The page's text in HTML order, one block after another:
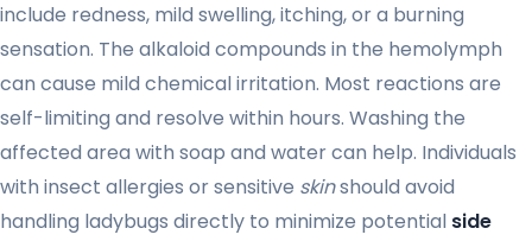
include redness, mild swelling, itching, or a burning
sensation. The alkaloid compounds in the hemolymph
can cause mild chemical irritation. Most reactions are
self-limiting and resolve within hours. Washing the
affected area with soap and water can help. Individuals
with insect allergies or sensitive skinshould avoid
handling ladybugs directly to minimize potential side